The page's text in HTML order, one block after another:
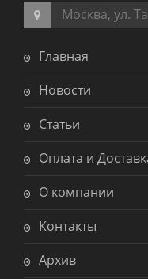
Москва, ул.
Главная
Новости
Статьи
Оплата и
О компании
Контакты
Архив